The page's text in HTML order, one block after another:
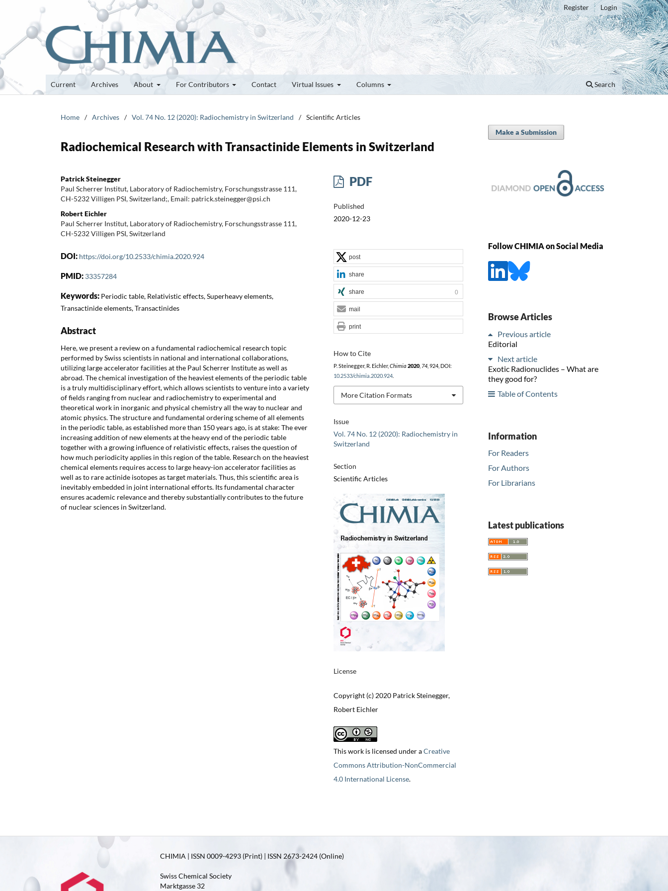
Current Archives About For Contributors Contact Virtual Issues Columns Search
Register Login
Home / Archives / Vol. 74 No. 12 (2020): Radiochemistry in Switzerland / Scientific Articles
Radiochemical Research with Transactinide Elements in Switzerland
Patrick Steinegger
Paul Scherrer Institut, Laboratory of Radiochemistry, Forschungsstrasse 111,
CH-5232 Villigen PSI, Switzerland;, Email: patrick.steinegger@psi.ch
Robert Eichler
Paul Scherrer Institut, Laboratory of Radiochemistry, Forschungsstrasse 111,
CH-5232 Villigen PSI, Switzerland
DOI: https://doi.org/10.2533/chimia.2020.924
PMID: 33357284
Keywords: Periodic table, Relativistic effects, Superheavy elements,
Transactinide elements, Transactinides
Abstract
Here, we present a review on a fundamental radiochemical research topic
performed by Swiss scientists in national and international collaborations,
utilizing large accelerator facilities at the Paul Scherrer Institute as well as
abroad. The chemical investigation of the heaviest elements of the periodic table
is a truly multidisciplinary effort, which allows scientists to venture into a variety
of fields ranging from nuclear and radiochemistry to experimental and
theoretical work in inorganic and physical chemistry all the way to nuclear and
atomic physics. The structure and fundamental ordering scheme of all elements
in the periodic table, as established more than 150 years ago, is at stake: The ever
increasing addition of new elements at the heavy end of the periodic table
together with a growing influence of relativistic effects, raises the question of
how much periodicity applies in this region of the table. Research on the heaviest
chemical elements requires access to large heavy-ion accelerator facilities as
well as to rare actinide isotopes as target materials. Thus, this scientific area is
inevitably embedded in joint international efforts. Its fundamental character
ensures academic relevance and thereby substantially contributes to the future
of nuclear sciences in Switzerland.
PDF
Published
2020-12-23
Issue
Vol. 74 No. 12 (2020): Radiochemistry in
Switzerland
Section
Scientific Articles
License
Copyright (c) 2020 Patrick Steinegger,
Robert Eichler
This work is licensed under aCreative
Commons Attribution-NonCommercial
4.0 International License.
How to Cite
P. Steinegger, R. Eichler, Chimia 2020, 74, 924, DOI:
10.2533/chimia.2020.924.
More Citation Formats
post
share
share 0
mail
print
Make a Submission
Follow CHIMIA on Social Media
Browse Articles
Previous article
Editorial
Next article
Exotic Radionuclides – What are
they good for?
Table of Contents
Information
For Readers
For Authors
For Librarians
Latest publications
CHIMIA | ISSN 0009-4293 (Print) | ISSN 2673-2424 (Online)
Swiss Chemical Society
Marktgasse 32